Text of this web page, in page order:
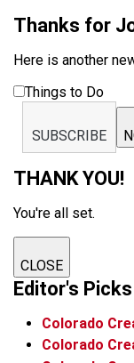
Thanks for
Here is another
Things to Do
SUBSCRIBE
THANK YOU!
You're all set.
CLOSE
Editor's Picks
Colorado
Colorado